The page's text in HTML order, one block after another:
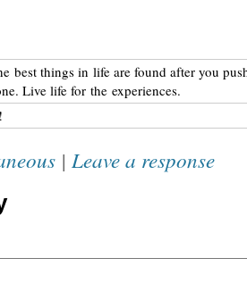
best things in life are found after you
Live life for the experiences.
| Leave a response